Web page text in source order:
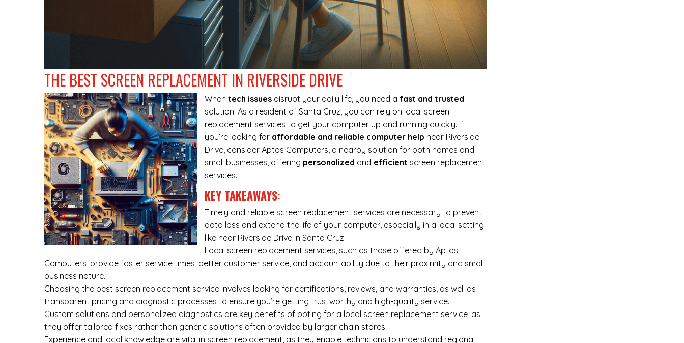
THE BEST SCREEN REPLACEMENT IN RIVERSIDE DRIVE
When tech issues disrupt your daily life, you need a fast and trusted
solution. As a resident of Santa Cruz, you can rely on local screen
replacement services to get your computer up and running quickly. If
you’re looking for affordable and reliable computer help near Riverside
Drive, consider Aptos Computers, a nearby solution for both homes and
small businesses, offering personalized and efficient screen replacement
services.
KEY TAKEAWAYS:
Timely and reliable screen replacement services are necessary to prevent
data loss and extend the life of your computer, especially in a local setting
like near Riverside Drive in Santa Cruz.
Local screen replacement services, such as those offered by Aptos
Computers, provide faster service times, better customer service, and accountability due to their proximity and small
business nature.
Choosing the best screen replacement service involves looking for certifications, reviews, and warranties, as well as
transparent pricing and diagnostic processes to ensure you’re getting trustworthy and high-quality service.
Custom solutions and personalized diagnostics are key benefits of opting for a local screen replacement service, as
they offer tailored fixes rather than generic solutions often provided by larger chain stores.
Experience and local knowledge are vital in screen replacement, as they enable technicians to understand regional